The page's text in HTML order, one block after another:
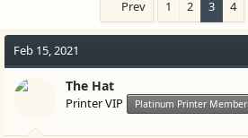
a
d
s
t
t
t
a
t
e
Prev 1 2 3 4
Feb 15, 2021
The Hat
Printer VIP Platinum Printer Member